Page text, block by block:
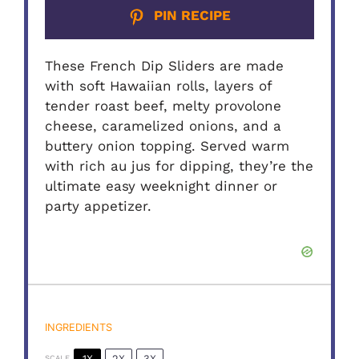
PIN RECIPE
These French Dip Sliders are made
with soft Hawaiian rolls, layers of
tender roast beef, melty provolone
cheese, caramelized onions, and a
buttery onion topping. Served warm
with rich au jus for dipping, they’re the
ultimate easy weeknight dinner or
party appetizer.
INGREDIENTS